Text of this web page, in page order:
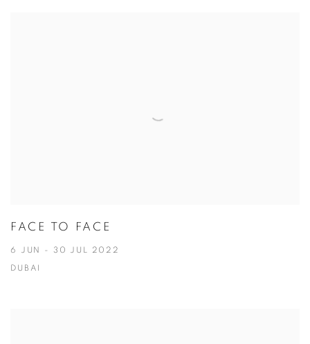
FACE TO FACE
6 JUN - 30 JUL 2022
DUBAI